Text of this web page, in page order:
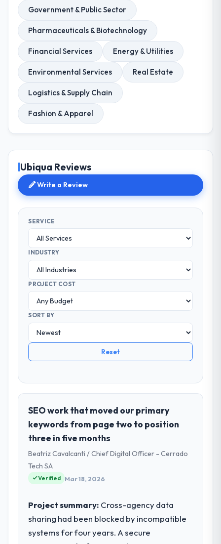
Government & Public Sector
Pharmaceuticals & Biotechnology
Financial Services Energy & Utilities
Environmental Services Real Estate
Logistics & Supply Chain
Fashion & Apparel
Ubiqua Reviews
Write a Review
SERVICE
INDUSTRY
PROJECT COST
SORT BY
Reset
SEO work that moved our primary
keywords from page two to position
three in five months
Beatriz Cavalcanti / Chief Digital Officer - Cerrado
Tech SA
Verified Mar 18, 2026
Project summary: Cross-agency data
sharing had been blocked by incompatible
systems for four years. A secure